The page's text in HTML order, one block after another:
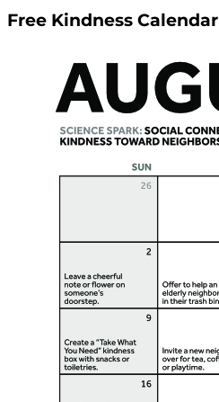
Free Kindness Calendar